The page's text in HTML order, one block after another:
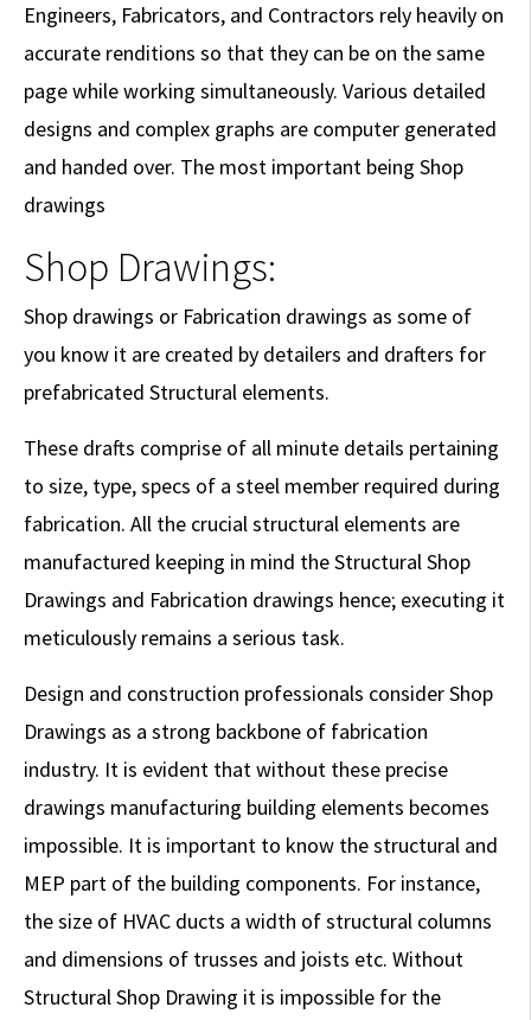
Engineers, Fabricators, and Contractors rely heavily on
accurate renditions so that they can be on the same
page while working simultaneously. Various detailed
designs and complex graphs are computer generated
and handed over. The most important being Shop
drawings
Shop Drawings:
Shop drawings or Fabrication drawings as some of
you know it are created by detailers and drafters for
prefabricated Structural elements.
These drafts comprise of all minute details pertaining
to size, type, specs of a steel member required during
fabrication. All the crucial structural elements are
manufactured keeping in mind the Structural Shop
Drawings and Fabrication drawings hence; executing it
meticulously remains a serious task.
Design and construction professionals consider Shop
Drawings as a strong backbone of fabrication
industry. It is evident that without these precise
drawings manufacturing building elements becomes
impossible. It is important to know the structural and
MEP part of the building components. For instance,
the size of HVAC ducts a width of structural columns
and dimensions of trusses and joists etc. Without
Structural Shop Drawing it is impossible for the